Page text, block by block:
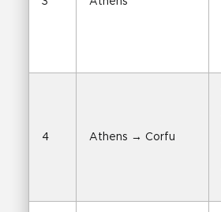
4 Athens → Corfu